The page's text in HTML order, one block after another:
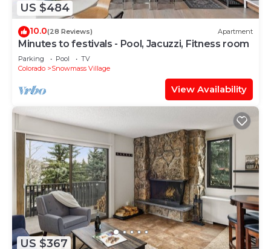
US $484
10.0(28 Reviews) Apartment
Minutes to festivals - Pool, Jacuzzi, Fitness room
Parking Pool
TV
Colorado
Snowmass Village
View Availability
US $367